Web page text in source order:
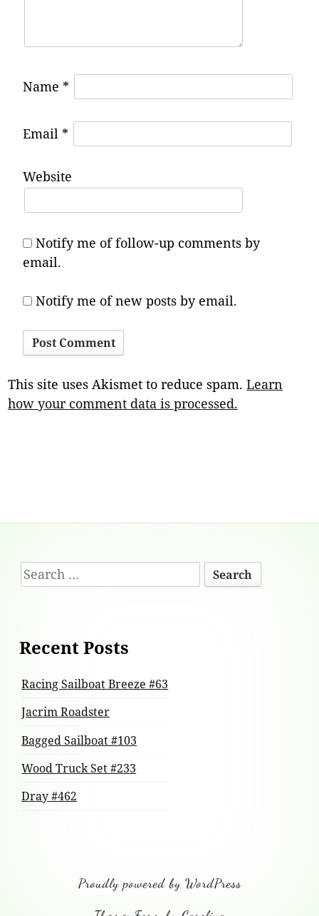
Name *
Email *
Website
Notify me of follow-up comments by
email.
Notify me of new posts by email.
This site uses Akismet to reduce spam.Learn
how your comment data is processed.
Footer
Content
Search
for:
Recent Posts
Racing Sailboat Breeze #63
Jacrim Roadster
Bagged Sailboat #103
Wood Truck Set #233
Dray #462
Proudly powered by WordPress